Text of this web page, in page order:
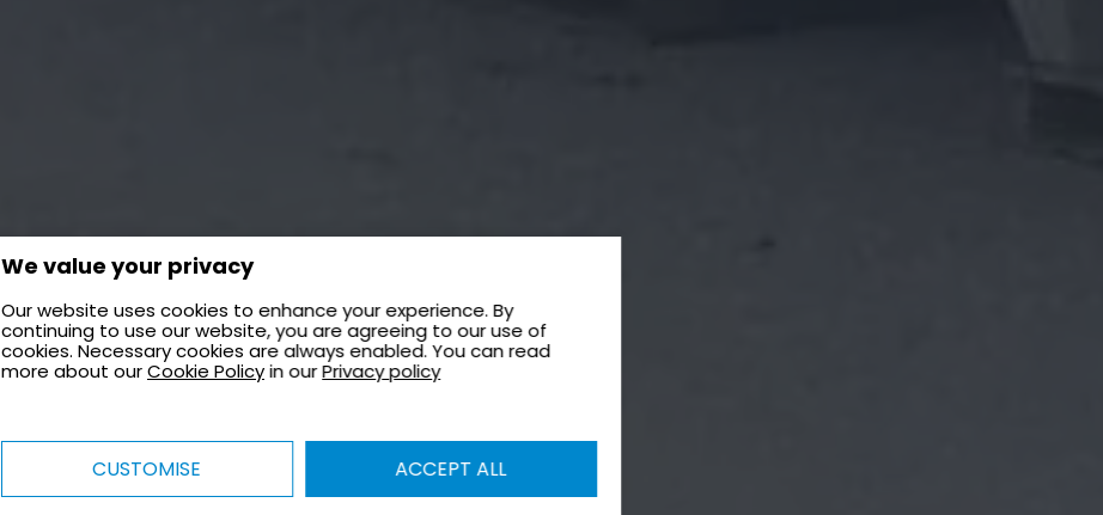
We value your privacy
Our website uses cookies to enhance your experience. By
continuing to use our website, you are agreeing to our use of
cookies. Necessary cookies are always enabled. You can read
more about ourCookie Policyin ourPrivacy policy
CUSTOMISE ACCEPT ALL